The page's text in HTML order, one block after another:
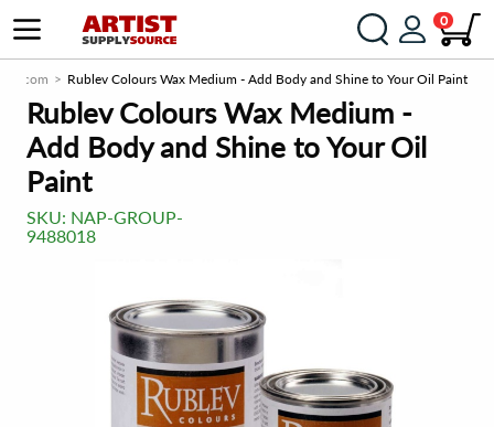
0
Rublev Colours Wax Medium - Add Body and Shine to Your Oil Paint
Rublev Colours Wax Medium -
Add Body and Shine to Your Oil
Paint
SKU: NAP-GROUP-
9488018